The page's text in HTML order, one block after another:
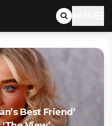
MENU
Best Friend’